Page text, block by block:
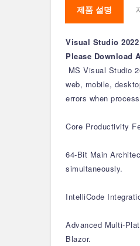
제품 설명
Visual Studio
Please Download
MS Visual Studio
web, mobile,
errors when
Core Productivity
64-Bit Main
simultaneously.
IntelliCode
Advanced Multi-
Blazor.